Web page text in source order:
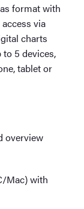
format with
via
charts
5 devices,
tablet or
overview
Mac) with